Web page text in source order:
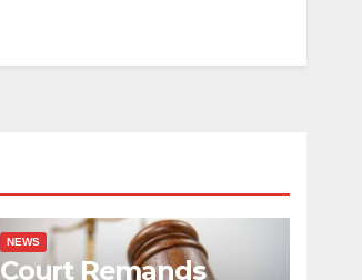
NEWS
Court Remands